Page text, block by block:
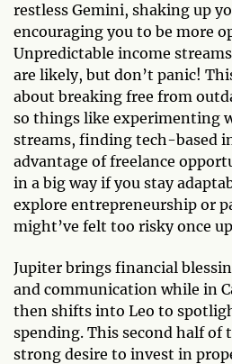
restless Gemini, shaking up
encouraging you to be more
Unpredictable income
are likely, but don’t panic!
about breaking free from
so things like experimenting
streams, finding tech-based
advantage of freelance
in a big way if you stay
explore entrepreneurship or
might’ve felt too risky once
Jupiter brings financial
and communication while in
then shifts into Leo to
spending. This second half of
strong desire to invest in